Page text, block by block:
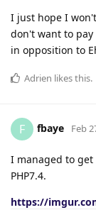
I just hope I
don't want to pay
in opposition to
Adrien likes this.
F fbaye Feb
I managed to get
PHP7.4.
https://